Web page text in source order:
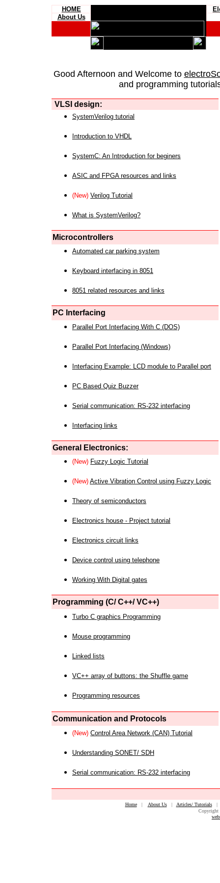
HOME
About Us
Good Afternoon and Welcome to
and programming
VLSI design:
SystemVerilog tutorial
Introduction to VHDL
SystemC: An Introduction for beginers
ASIC and FPGA resources and links
(New) Verilog Tutorial
What is SystemVerilog?
Microcontrollers
Automated car parking system
Keyboard interfacing in 8051
8051 related resources and links
PC Interfacing
Parallel Port Interfacing With C (DOS)
Parallel Port Interfacing (Windows)
Interfacing Example: LCD module to Parallel port
PC Based Quiz Buzzer
Serial communication: RS-232 interfacing
Interfacing links
General Electronics:
(New) Fuzzy Logic Tutorial
(New) Active Vibration Control using Fuzzy Logic
Theory of semiconductors
Electronics house - Project tutorial
Electronics circuit links
Device control using telephone
Working With Digital gates
Programming (C/ C++/ VC++)
Turbo C graphics Programming
Mouse programming
Linked lists
VC++ array of buttons: the Shuffle game
Programming resources
Communication and Protocols
(New) Control Area Network (CAN) Tutorial
Understanding SONET/ SDH
Serial communication: RS-232 interfacing
Home| About Us| Articles/ Tutorials
Copyright